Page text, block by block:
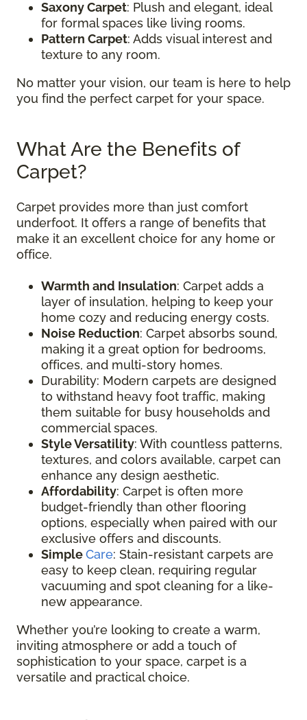
Saxony Carpet: Plush and elegant, ideal
for formal spaces like living rooms.
Pattern Carpet: Adds visual interest and
texture to any room.
No matter your vision, our team is here to help
you find the perfect carpet for your space.
What Are the Benefits of
Carpet?
Carpet provides more than just comfort
underfoot. It offers a range of benefits that
make it an excellent choice for any home or
office.
Warmth and Insulation: Carpet adds a
layer of insulation, helping to keep your
home cozy and reducing energy costs.
Noise Reduction: Carpet absorbs sound,
making it a great option for bedrooms,
offices, and multi-story homes.
Durability: Modern carpets are designed
to withstand heavy foot traffic, making
them suitable for busy households and
commercial spaces.
Style Versatility: With countless patterns,
textures, and colors available, carpet can
enhance any design aesthetic.
Affordability: Carpet is often more
budget-friendly than other flooring
options, especially when paired with our
exclusive offers and discounts.
SimpleCare: Stain-resistant carpets are
easy to keep clean, requiring regular
vacuuming and spot cleaning for a like-
new appearance.
Whether you’re looking to create a warm,
inviting atmosphere or add a touch of
sophistication to your space, carpet is a
versatile and practical choice.